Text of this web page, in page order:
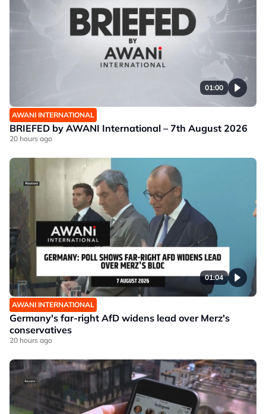
01:00
AWANI INTERNATIONAL
BRIEFED by AWANI International – 7th August 2026
20 hours ago
01:04
AWANI INTERNATIONAL
Germany's far-right AfD widens lead over Merz's
conservatives
20 hours ago